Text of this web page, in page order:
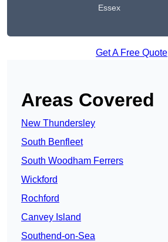
Essex
Get A Free Quote
Areas Covered
New Thundersley
South Benfleet
South Woodham Ferrers
Wickford
Rochford
Canvey Island
Southend-on-Sea